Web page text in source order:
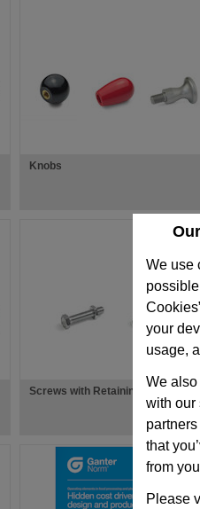
We use
your
usage,
We
with our
that
from
Please
Knobs
Screws with Retaining Magnets